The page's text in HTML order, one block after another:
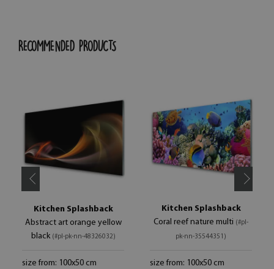
RECOMMENDED PRODUCTS
Kitchen Splashback
Abstract art orange yellow
black (#pl-pk-nn-48326032)
size from: 100x50 cm
Kitchen Splashback
Coral reef nature multi (#pl-
pk-nn-35544351)
size from: 100x50 cm